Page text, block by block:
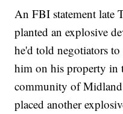
An FBI statement late
planted an explosive
he'd told negotiators
him on his property in
community of
placed another